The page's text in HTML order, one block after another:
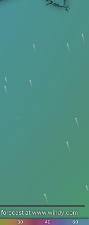
30 40 60
at www.windy.com